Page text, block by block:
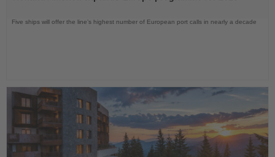
Five ships will offer the line’s highest number of European port calls in nearly a decade